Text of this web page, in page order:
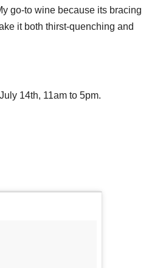
go-to wine because its bracing
it both thirst-quenching and
14th, 11am to 5pm.